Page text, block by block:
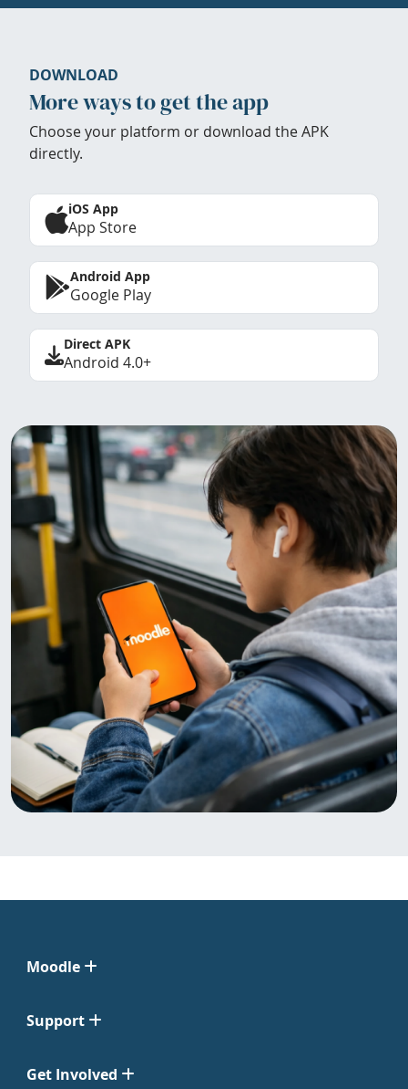
DOWNLOAD
More ways to get the app
Choose your platform or download the APK
directly.
iOS App
App Store
Android App
Google Play
Direct APK
Android 4.0+
Moodle
Support
Get Involved